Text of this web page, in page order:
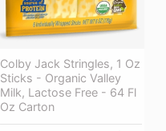
Colby Jack Stringles, 1 Oz
Sticks - Organic Valley
Milk, Lactose Free - 64 Fl
Oz Carton